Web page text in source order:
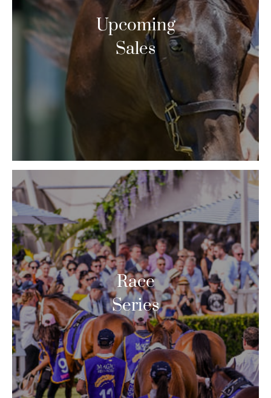
Upcoming
Sales
Race
Series